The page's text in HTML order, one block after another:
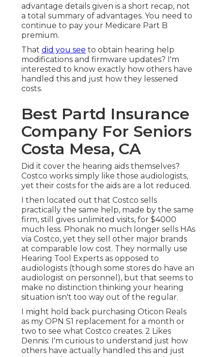
advantage details given is a short recap, not
a total summary of advantages. You need to
continue to pay your Medicare Part B
premium.
That did you see to obtain hearing help
modifications and firmware updates? I'm
interested to know exactly how others have
handled this and just how they lessened
costs.
Best Partd Insurance
Company For Seniors
Costa Mesa, CA
Did it cover the hearing aids themselves?
Costco works simply like those audiologists,
yet their costs for the aids are a lot reduced.
I then located out that Costco sells
practically the same help, made by the same
firm, still gives unlimited visits, for $4000
much less. Phonak no much longer sells HAs
via Costco, yet they sell other major brands
at comparable low cost. They normally use
Hearing Tool Experts as opposed to
audiologists (though some stores do have an
audiologist on personnel), but that seems to
make no distinction thinking your hearing
situation isn't too way out of the regular.
I might hold back purchasing Oticon Reals
as my OPN S1 replacement for a month or
two to see what Costco creates. 2 Likes
Dennis: I'm curious to understand just how
others have actually handled this and just